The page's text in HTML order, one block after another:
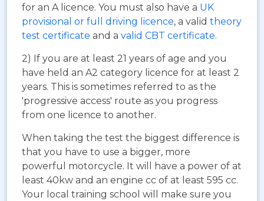
for an A licence. You must also have a UK
provisional or full driving licence, a valid theory
test certificate and a valid CBT certificate.
2) If you are at least 21 years of age and you
have held an A2 category licence for at least 2
years. This is sometimes referred to as the
'progressive access' route as you progress
from one licence to another.
When taking the test the biggest difference is
that you have to use a bigger, more
powerful motorcycle. It will have a power of at
least 40kw and an engine cc of at least 595 cc.
Your local training school will make sure you